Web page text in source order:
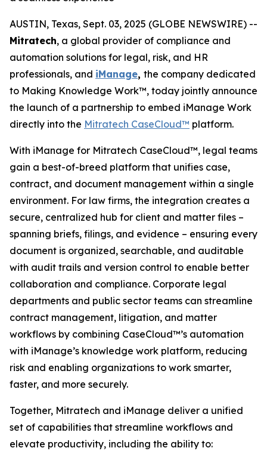
AUSTIN, Texas, Sept. 03, 2025 (GLOBE NEWSWIRE) --
Mitratech, a global provider of compliance and
automation solutions for legal, risk, and HR
professionals, and iManage, the company dedicated
to Making Knowledge Work™, today jointly announce
the launch of a partnership to embed iManage Work
directly into the Mitratech CaseCloud™ platform.
With iManage for Mitratech CaseCloud™, legal teams
gain a best-of-breed platform that unifies case,
contract, and document management within a single
environment. For law firms, the integration creates a
secure, centralized hub for client and matter files –
spanning briefs, filings, and evidence – ensuring every
document is organized, searchable, and auditable
with audit trails and version control to enable better
collaboration and compliance. Corporate legal
departments and public sector teams can streamline
contract management, litigation, and matter
workflows by combining CaseCloud™’s automation
with iManage’s knowledge work platform, reducing
risk and enabling organizations to work smarter,
faster, and more securely.
Together, Mitratech and iManage deliver a unified
set of capabilities that streamline workflows and
elevate productivity, including the ability to: